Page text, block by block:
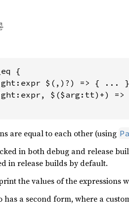
{
$(,)?) => { ...
$($arg:tt)+) =>
are equal to each other (using
in both debug and release
in release builds by default.
the values of the expressions
has a second form, where a